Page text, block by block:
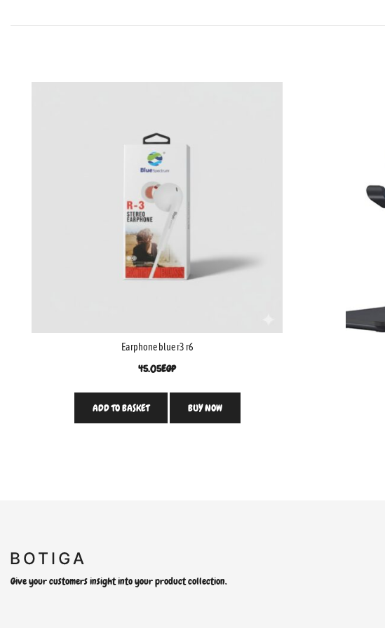
Earphone blue r3 r6
45.05EGP
ADD TO BASKET BUY NOW
Give your customers insight into your product collection.